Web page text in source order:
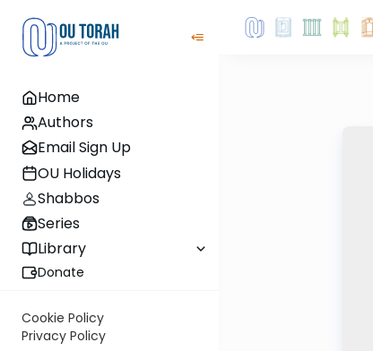
Home
Authors
Email Sign Up
OU Holidays
Shabbos
Series
Library
Donate
Cookie Policy
Privacy Policy